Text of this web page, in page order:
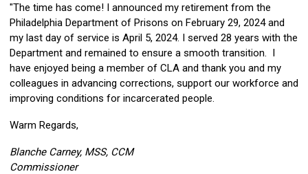
"The time has come! I announced my retirement from the
Philadelphia Department of Prisons on February 29, 2024 and
my last day of service is April 5, 2024. I served 28 years with the
Department and remained to ensure a smooth transition. I
have enjoyed being a member of CLA and thank you and my
colleagues in advancing corrections, support our workforce and
improving conditions for incarcerated people.
Warm Regards,
Blanche Carney, MSS, CCM
Commissioner